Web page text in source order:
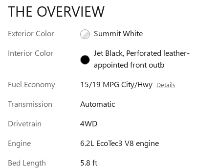
THE OVERVIEW
Exterior Color
Summit White
Interior Color
Jet Black, Perforated leather-
appointed front outb
Fuel Economy
15/19 MPG City/Hwy Details
Transmission
Automatic
Drivetrain
4WD
Engine
6.2L EcoTec3 V8 engine
Bed Length
5.8 ft